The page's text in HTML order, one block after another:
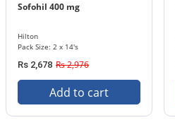
Sofohil 400 mg
Hilton
Pack Size: 2 x 14's
Rs 2,678 Rs 2,976
Add to cart